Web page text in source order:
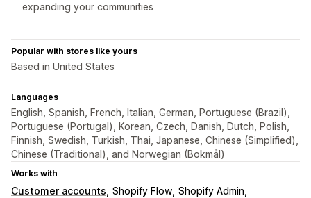
expanding your communities
Popular with stores like yours
Based in United States
Languages
English, Spanish, French, Italian, German, Portuguese (Brazil),
Portuguese (Portugal), Korean, Czech, Danish, Dutch, Polish,
Finnish, Swedish, Turkish, Thai, Japanese, Chinese (Simplified),
Chinese (Traditional), and Norwegian (Bokmål)
Works with
Customer accounts Shopify Flow Shopify Admin